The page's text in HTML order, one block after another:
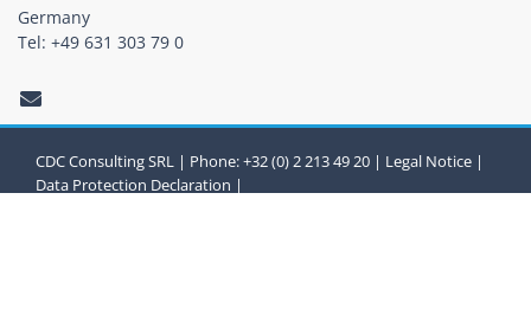
Germany
Tel: +49 631 303 79 0
CDC Consulting SRL | Phone: +32 (0) 2 213 49 20 | Legal Notice |
Data Protection Declaration |